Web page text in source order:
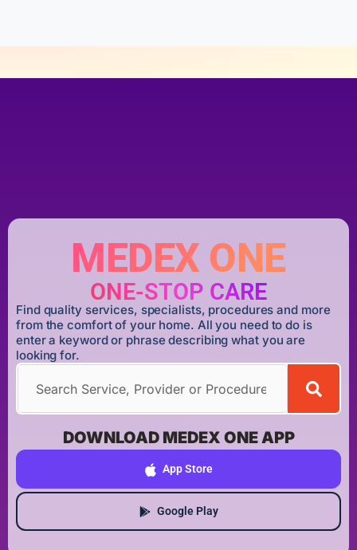
MEDEX ONE
ONE-STOP CARE
Find quality services, specialists, procedures and more
from the comfort of your home. All you need to do is
enter a keyword or phrase describing what you are
looking for.
DOWNLOAD MEDEX ONE APP
App Store
Google Play